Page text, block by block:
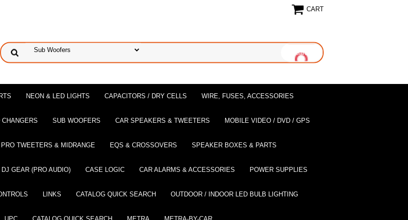
CART
NEON & LED LIGHTS CAPACITORS / DRY CELLS WIRE, FUSES, ACCESSORIES
SUB WOOFERS CAR SPEAKERS & TWEETERS MOBILE VIDEO / DVD / GPS
PRO TWEETERS & MIDRANGE EQS & CROSSOVERS SPEAKER BOXES & PARTS
DJ GEAR (PRO AUDIO) CASE LOGIC CAR ALARMS & ACCESSORIES POWER SUPPLIES
LINKS CATALOG QUICK SEARCH OUTDOOR / INDOOR LED BULB LIGHTING